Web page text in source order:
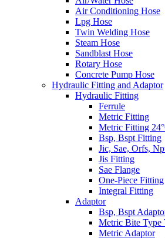
Air Conditioning Hose
Lpg Hose
Twin Welding Hose
Steam Hose
Sandblast Hose
Rotary Hose
Concrete Pump Hose
Hydraulic Fitting and Adaptor
Hydraulic Fitting
Ferrule
Metric Fitting
Metric Fitting
Bsp, Bspt Fitting
Jic, Sae, Orfs,
Jis Fitting
Sae Flange
One-Piece Fitting
Integral Fitting
Adaptor
Bsp, Bspt
Metric Bite Type
Metric Adaptor